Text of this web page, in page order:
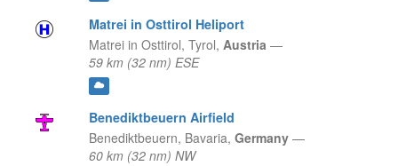
Matrei in Osttirol Heliport
Matrei in Osttirol, Tyrol, Austria —
59 km (32 nm) ESE
Benediktbeuern Airfield
Benediktbeuern, Bavaria, Germany —
60 km (32 nm) NW